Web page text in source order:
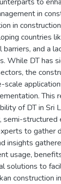
in
in
countries
and a
While DT has
the
scale
This
of DT in Sri
semi-
to gather
insights
usage,
solutions to
construction